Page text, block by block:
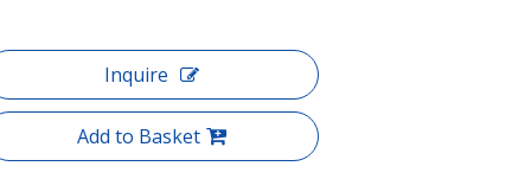
Inquire
Add to Basket